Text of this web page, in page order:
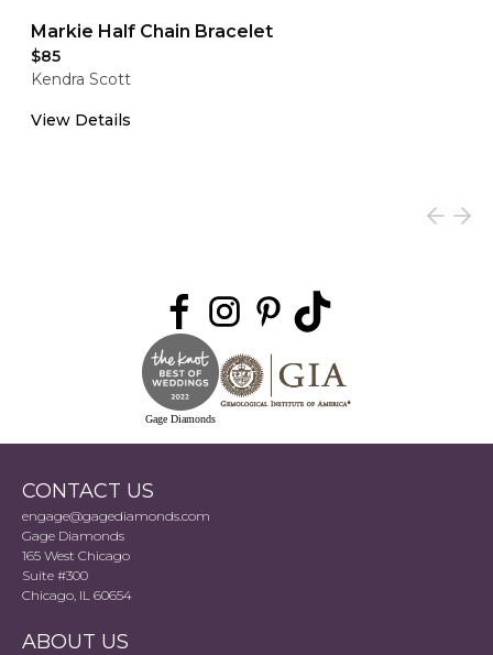
Markie Half Chain Bracelet
$85
Kendra Scott
View Details
Gage Diamonds
CONTACT US
engage@gagediamonds.com
Gage Diamonds
165 West Chicago
Suite #300
Chicago, IL 60654
ABOUT US